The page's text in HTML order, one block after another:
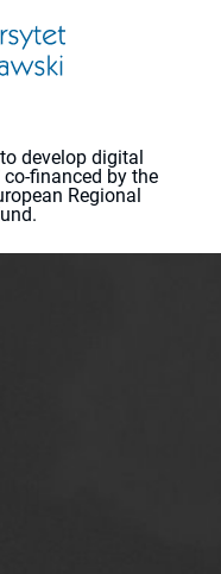
develop digital
financed by the
Regional